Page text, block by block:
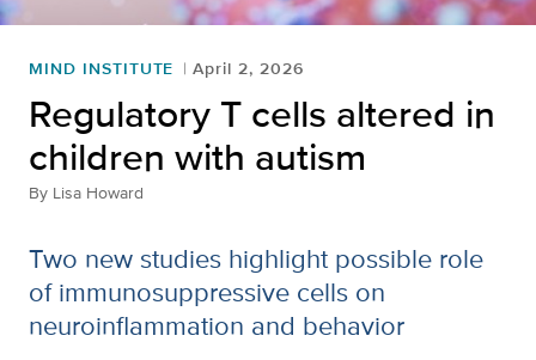
MIND INSTITUTE April 2, 2026
Regulatory T cells altered in
children with autism
By Lisa Howard
Two new studies highlight possible role
of immunosuppressive cells on
neuroinflammation and behavior